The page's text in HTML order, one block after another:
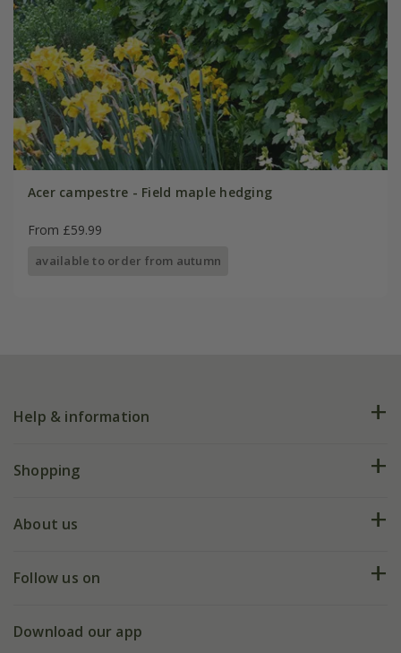
Acer campestre - Field maple hedging
From £59.99
available to order from autumn
Help & information
FAQs
My account
Shopping
Deliveries
Gift wrapping
About us
Our history
Follow us on
Facebook
Download our app